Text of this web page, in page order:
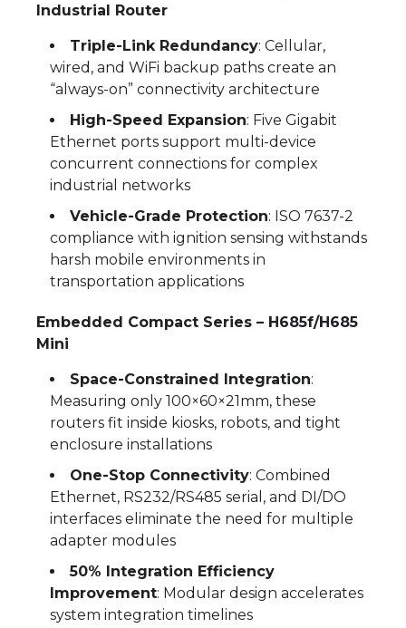
Industrial Router
Triple-Link Redundancy: Cellular,
wired, and WiFi backup paths create an
“always-on” connectivity architecture
High-Speed Expansion: Five Gigabit
Ethernet ports support multi-device
concurrent connections for complex
industrial networks
Vehicle-Grade Protection: ISO 7637-2
compliance with ignition sensing withstands
harsh mobile environments in
transportation applications
Embedded Compact Series – H685f/H685
Mini
Space-Constrained Integration:
Measuring only 100×60×21mm, these
routers fit inside kiosks, robots, and tight
enclosure installations
One-Stop Connectivity: Combined
Ethernet, RS232/RS485 serial, and DI/DO
interfaces eliminate the need for multiple
adapter modules
50% Integration Efficiency
Improvement: Modular design accelerates
system integration timelines